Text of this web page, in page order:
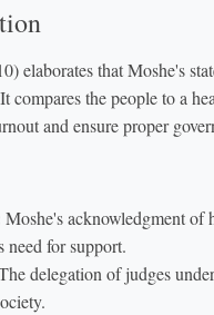
elaborates that Moshe's
the people to a
and ensure proper
Moshe's acknowledgment of
need for support.
delegation of judges